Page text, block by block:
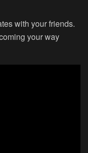
with your friends.
your way